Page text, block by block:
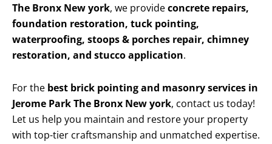
The Bronx New york, we provideconcrete repairs,
foundation restoration, tuck pointing,
waterproofing, stoops & porches repair, chimney
restoration, and stucco application.
For the best brick pointing and masonry services in
Jerome Park The Bronx New york, contact us today!
Let us help you maintain and restore your property
with top-tier craftsmanship and unmatched expertise.